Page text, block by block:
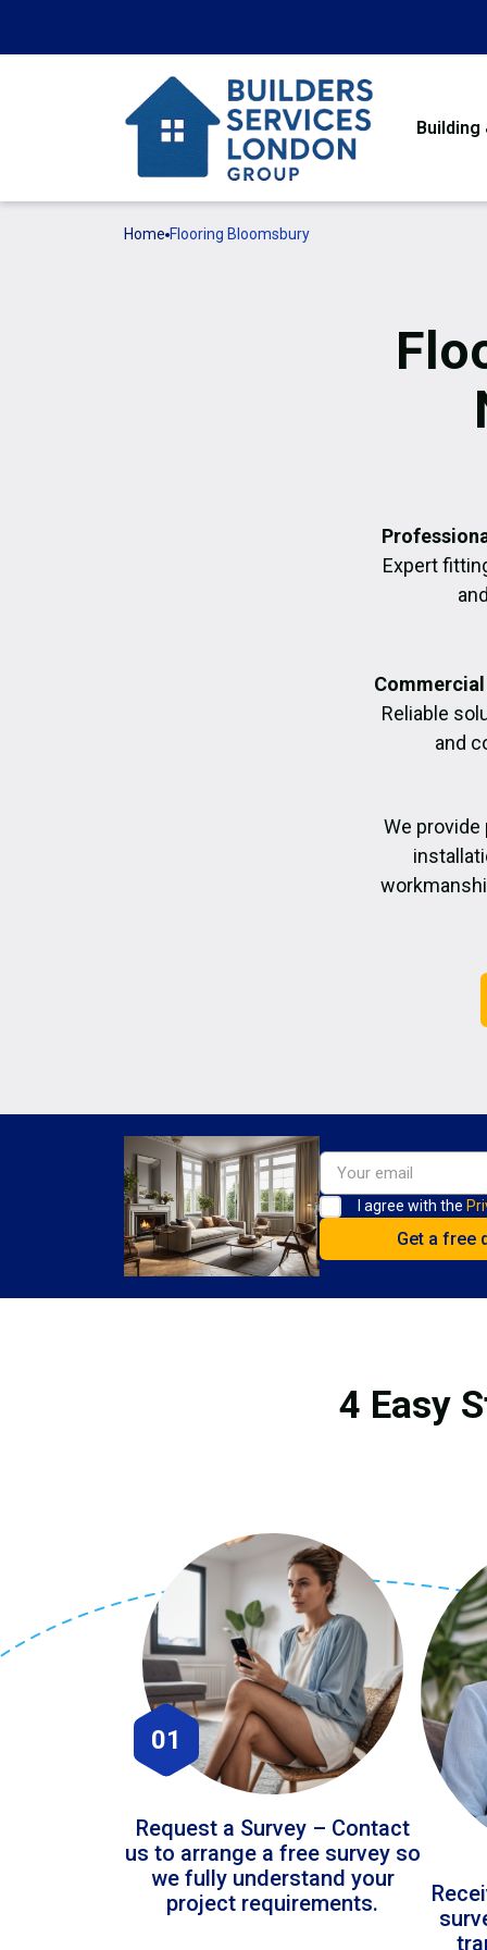
Home Flooring Bloomsbury
Expert
Reliable
and
We
I agree with the
4 Easy
01
Request a Survey – Contact
us to arrange a free survey so
we fully understand your
project requirements.